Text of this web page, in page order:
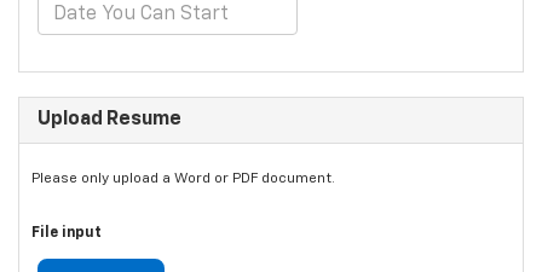
Upload Resume
Please only upload a Word or PDF document.
File input